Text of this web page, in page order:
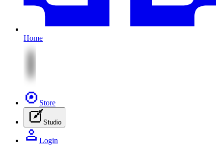
Home
Store
Studio
Login